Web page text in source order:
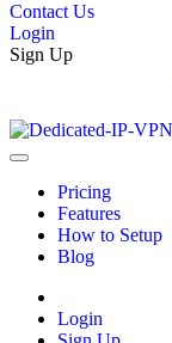
Contact Us
Login
Sign Up
Pricing
Features
How to Setup
Blog
Login